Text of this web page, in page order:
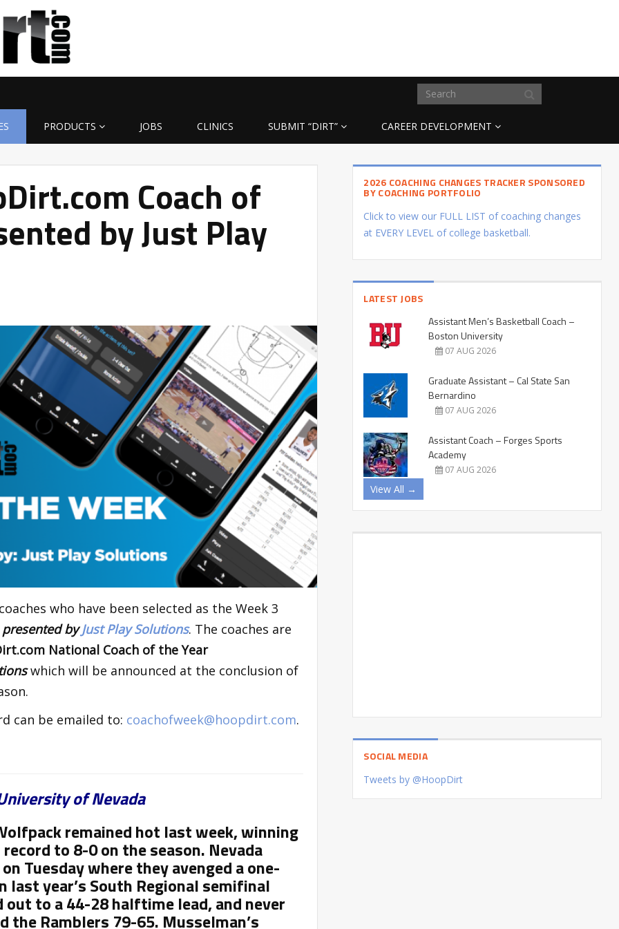
PRODUCTS JOBS CLINICS SUBMIT “DIRT” CAREER DEVELOPMENT
Coach of
by Just Play
who have been selected as the Week 3
presented byJust Play Solutions. The coaches are
National Coach of the Year
which will be announced at the conclusion of
can be emailed to: coachofweek@hoopdirt.com.
of Nevada
remained hot last week, winning
to 8-0 on the season. Nevada
Tuesday where they avenged a one-
year’s South Regional semifinal
to a 44-28 halftime lead, and never
the Ramblers 79-65. Musselman’s
2026 COACHING CHANGES TRACKER SPONSORED
BY COACHING PORTFOLIO
Click to view our FULL LIST of coaching changes
at EVERY LEVEL of college basketball.
LATEST JOBS
Assistant Men’s Basketball Coach –
Boston University
07 AUG 2026
Graduate Assistant – Cal State San
Bernardino
07 AUG 2026
Assistant Coach – Forges Sports
Academy
07 AUG 2026
View All →
SOCIAL MEDIA
Tweets by @HoopDirt